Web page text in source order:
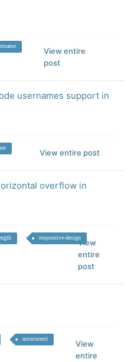
View entire
post
usernames support in
View entire post
overflow in
responsive-design
View
entire
post
autocorrect
View
entire